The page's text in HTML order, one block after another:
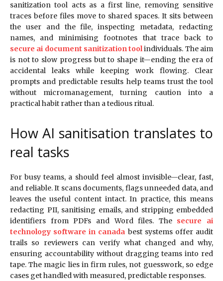
sanitization tool acts as a first line, removing sensitive
traces before files move to shared spaces. It sits between
the user and the file, inspecting metadata, redacting
names, and minimising footnotes that trace back to
secure ai document sanitization toolindividuals. The aim
is not to slow progress but to shape it—ending the era of
accidental leaks while keeping work flowing. Clear
prompts and predictable results help teams trust the tool
without micromanagement, turning caution into a
practical habit rather than a tedious ritual.
How AI sanitisation translates to
real tasks
For busy teams, a should feel almost invisible—clear, fast,
and reliable. It scans documents, flags unneeded data, and
leaves the useful content intact. In practice, this means
redacting PII, sanitising emails, and stripping embedded
identifiers from PDFs and Word files. The secure ai
technology software in canada best systems offer audit
trails so reviewers can verify what changed and why,
ensuring accountability without dragging teams into red
tape. The magic lies in firm rules, not guesswork, so edge
cases get handled with measured, predictable responses.